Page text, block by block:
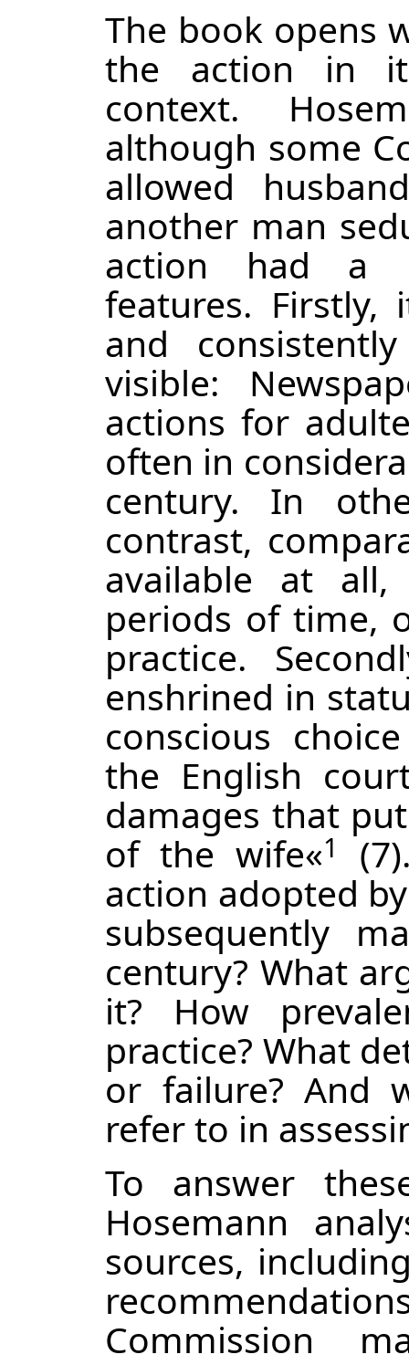
The book opens
the action in
context.
although some
allowed
another man
action had a
features. Firstly,
and
visible:
actions for
often in
century. In
contrast,
available at
periods of time,
practice.
enshrined in
conscious
the English
damages that
of the wife«1
action adopted
subsequently
century? What
it? How
practice? What
or failure? And
refer to in
To answer
Hosemann
sources,
Commission